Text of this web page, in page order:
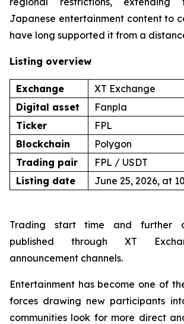
Japanese entertainment content to
have long supported it from a
Listing overview
Exchange
XT Exchange
Digital asset
Fanpla
Ticker
FPL
Blockchain
Polygon
Trading pair
FPL / USDT
Listing date
June 25, 2026, at
Trading start time and further
published through XT
announcement channels.
Entertainment has become one of
forces drawing new participants
communities look for more direct